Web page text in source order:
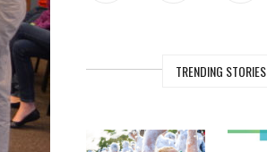
TRENDING STORIES